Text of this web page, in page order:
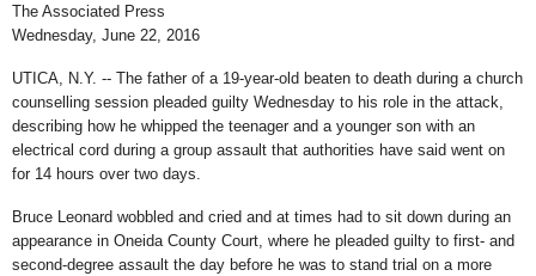
The Associated Press
Wednesday, June 22, 2016
UTICA, N.Y. -- The father of a 19-year-old beaten to death during a church
counselling session pleaded guilty Wednesday to his role in the attack,
describing how he whipped the teenager and a younger son with an
electrical cord during a group assault that authorities have said went on
for 14 hours over two days.
Bruce Leonard wobbled and cried and at times had to sit down during an
appearance in Oneida County Court, where he pleaded guilty to first- and
second-degree assault the day before he was to stand trial on a more